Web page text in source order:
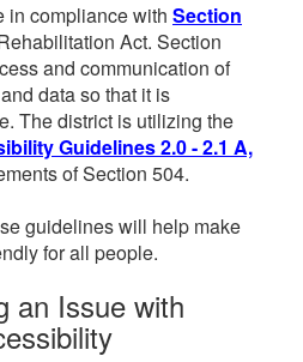
in compliance with Section
Act. Section
and communication of
data so that it is
The district is utilizing the
Guidelines 2.0 - 2.1 A,
of Section 504.
guidelines will help make
for all people.
an Issue with